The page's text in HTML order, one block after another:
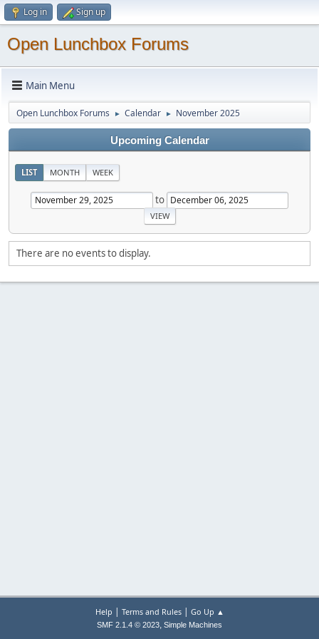
Log in Sign up
Open Lunchbox Forums
Main Menu
Open Lunchbox Forums ► Calendar ► November 2025
Upcoming Calendar
LIST MONTH WEEK
to
There are no events to display.
Help | Terms and Rules| Go Up ▲
SMF 2.1.4 © 2023, Simple Machines